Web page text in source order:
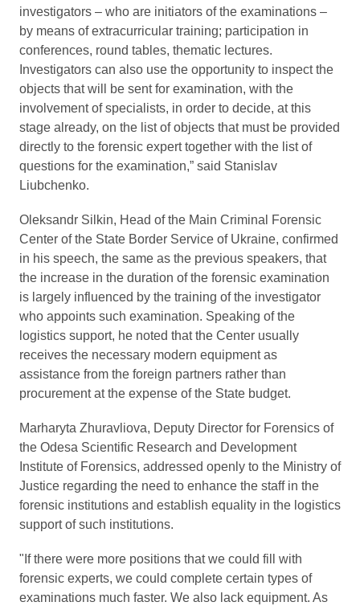
investigators – who are initiators of the examinations –
by means of extracurricular training; participation in
conferences, round tables, thematic lectures.
Investigators can also use the opportunity to inspect the
objects that will be sent for examination, with the
involvement of specialists, in order to decide, at this
stage already, on the list of objects that must be provided
directly to the forensic expert together with the list of
questions for the examination,” said Stanislav
Liubchenko.
Oleksandr Silkin, Head of the Main Criminal Forensic
Center of the State Border Service of Ukraine, confirmed
in his speech, the same as the previous speakers, that
the increase in the duration of the forensic examination
is largely influenced by the training of the investigator
who appoints such examination. Speaking of the
logistics support, he noted that the Center usually
receives the necessary modern equipment as
assistance from the foreign partners rather than
procurement at the expense of the State budget.
Marharyta Zhuravliova, Deputy Director for Forensics of
the Odesa Scientific Research and Development
Institute of Forensics, addressed openly to the Ministry of
Justice regarding the need to enhance the staff in the
forensic institutions and establish equality in the logistics
support of such institutions.
"If there were more positions that we could fill with
forensic experts, we could complete certain types of
examinations much faster. We also lack equipment. As